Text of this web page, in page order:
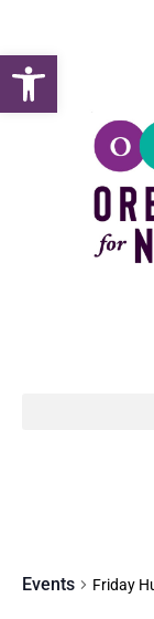
Events Friday
Open